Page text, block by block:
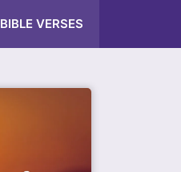
BIBLE VERSES